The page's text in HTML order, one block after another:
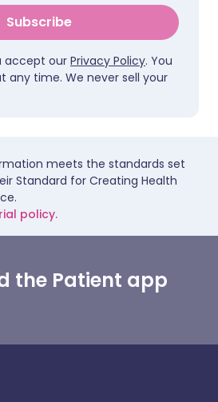
Subscribe
accept our Privacy Policy. You
any time. We never sell your
meets the standards set
Standard for Creating Health
policy.
the Patient app